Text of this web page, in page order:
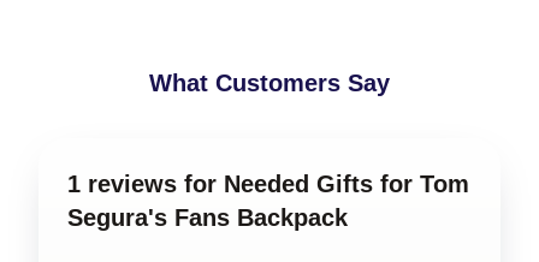
What Customers Say
1 reviews for Needed Gifts for Tom
Segura's Fans Backpack